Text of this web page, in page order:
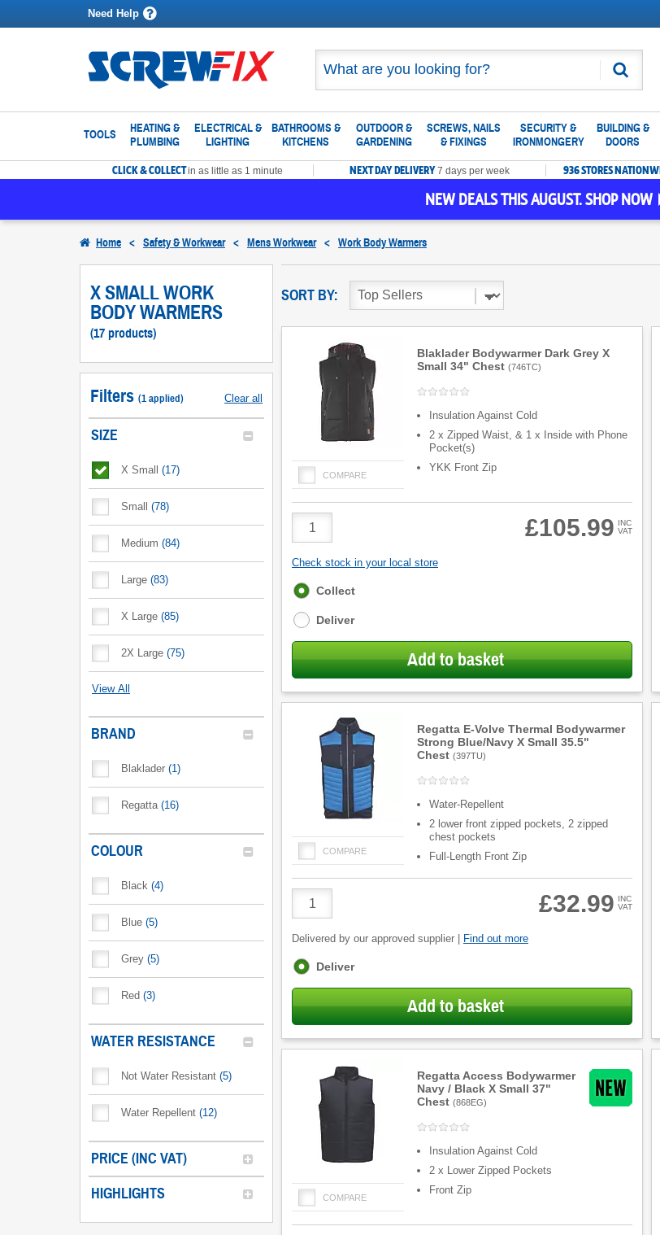
Need Help
Search
TOOLS
HEATING &
PLUMBING
ELECTRICAL &
LIGHTING
BATHROOMS &
KITCHENS
OUTDOOR &
GARDENING
SCREWS, NAILS
& FIXINGS
SECURITY &
IRONMONGERY
BUILDING &
DOORS
CLICK & COLLECTin as little as 1 minute NEXT DAY DELIVERY7 days per week 936 STORES
NEW DEALS THIS AUGUST. SHOP NOW
Home < Safety & Workwear < Mens Workwear < Work Body Warmers
X SMALL WORK
BODY WARMERS
(17 products)
Filters (1applied) Clear all
SIZE
X Small (17)
Small (78)
Medium (84)
Large (83)
X Large (85)
2X Large (75)
View All
BRAND
Blaklader (1)
Regatta (16)
COLOUR
Black (4)
Blue (5)
Grey (5)
Red (3)
WATER RESISTANCE
Not Water Resistant (5)
Water Repellent (12)
PRICE (INC VAT)
HIGHLIGHTS
SORT BY:
Blaklader Bodywarmer Dark Grey X
Small 34" Chest (746TC)
COMPARE
Insulation Against Cold
2 x Zipped Waist, & 1 x Inside with Phone
Pocket(s)
YKK Front Zip
Quantity
£105.99 INC
VAT
Check stock in your local store
Fulfilment
Collect
Deliver
Add to basket
Regatta E-Volve Thermal Bodywarmer
Strong Blue/Navy X Small 35.5"
Chest (397TU)
COMPARE
Water-Repellent
2 lower front zipped pockets, 2 zipped
chest pockets
Full-Length Front Zip
Quantity
£32.99 INC
VAT
Delivered by our approved supplier | Find out more
Fulfilment
Deliver
Add to basket
Regatta Access Bodywarmer
Navy / Black X Small 37"
Chest (868EG)
COMPARE
Insulation Against Cold
2 x Lower Zipped Pockets
Front Zip